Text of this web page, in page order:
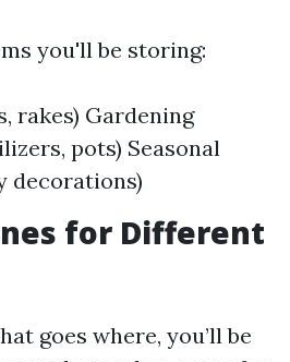
you'll be storing:
rakes) Gardening
pots) Seasonal
decorations)
for Different
goes where, you’ll be